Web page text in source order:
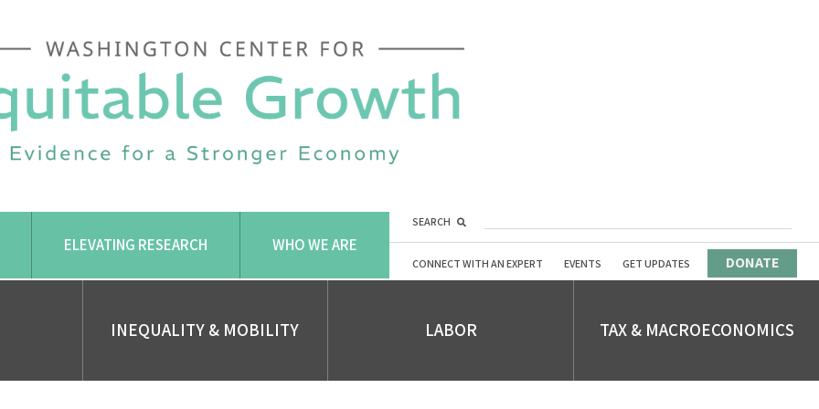
ELEVATING RESEARCH WHO WE ARE
SEARCH
CONNECT WITH AN EXPERT EVENTS GET UPDATES DONATE
INEQUALITY & MOBILITY LABOR TAX & MACROECONOMICS